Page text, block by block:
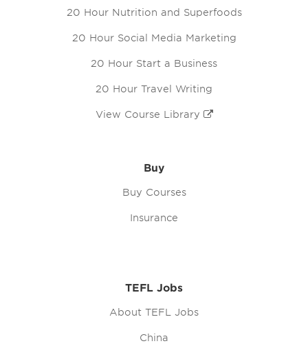
20 Hour Nutrition and Superfoods
20 Hour Social Media Marketing
20 Hour Start a Business
20 Hour Travel Writing
View Course Library
Buy
Buy Courses
Insurance
TEFL Jobs
About TEFL Jobs
China